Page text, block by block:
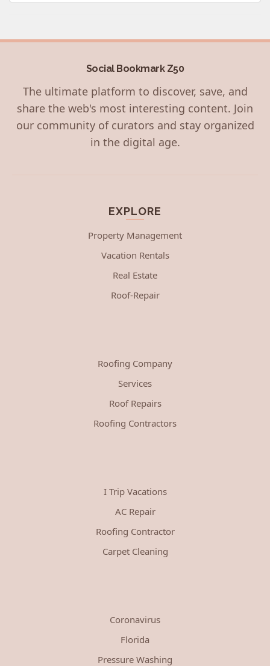
Social Bookmark Z50
The ultimate platform to discover, save, and
share the web's most interesting content. Join
our community of curators and stay organized
in the digital age.
EXPLORE
Property Management
Vacation Rentals
Real Estate
Roof-Repair
Roofing Company
Services
Roof Repairs
Roofing Contractors
I Trip Vacations
AC Repair
Roofing Contractor
Carpet Cleaning
Coronavirus
Florida
Pressure Washing